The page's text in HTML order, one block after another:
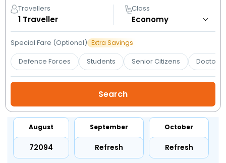
Flight
Status
My
Booking
Check/Modify
Travellers
1 Traveller
Class
Special Fare (Optional) Extra Savings
Defence Forces Students Senior Citizens Doctors
August
₹72094
September
Refresh
October
Refresh